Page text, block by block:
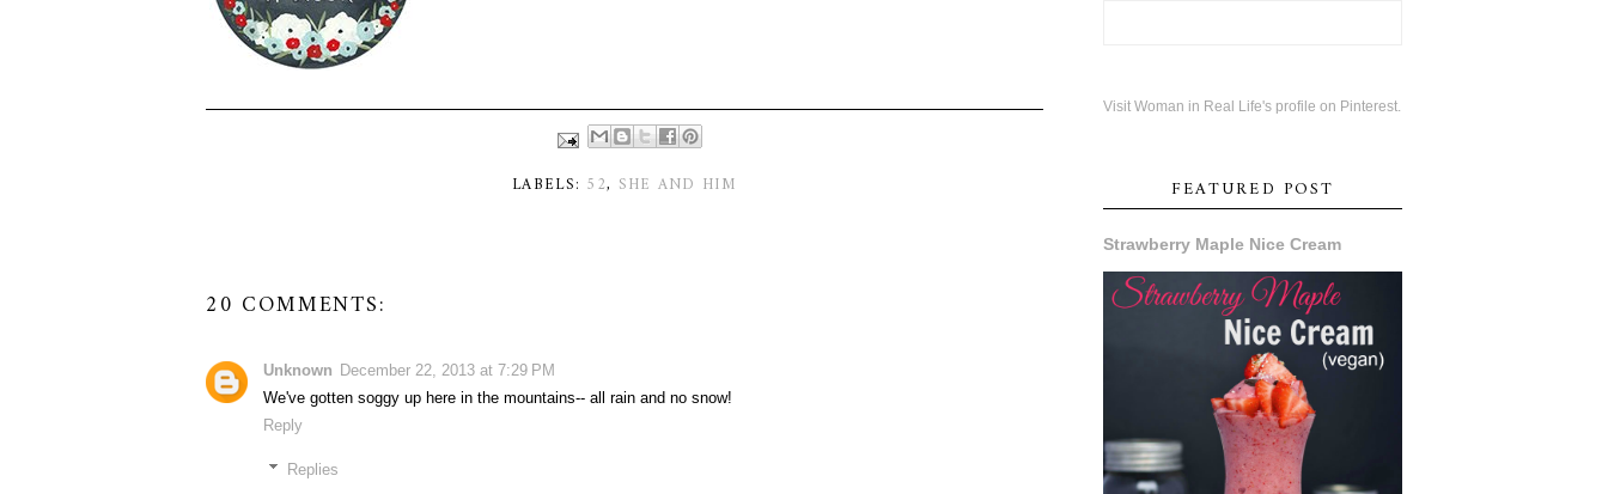
LABELS: 52, SHE AND HIM
20 COMMENTS:
Unknown December 22, 2013 at 7:29 PM
We've gotten soggy up here in the mountains-- all rain and no snow!
Reply
Replies
Visit Woman in Real Life's profile on Pinterest.
FEATURED POST
Strawberry Maple Nice Cream